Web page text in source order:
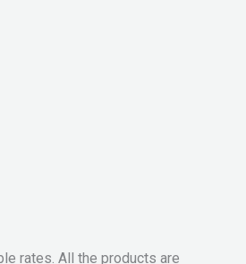
rates. All the products are